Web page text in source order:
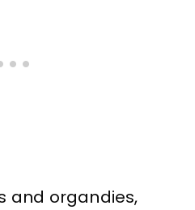
and organdies,